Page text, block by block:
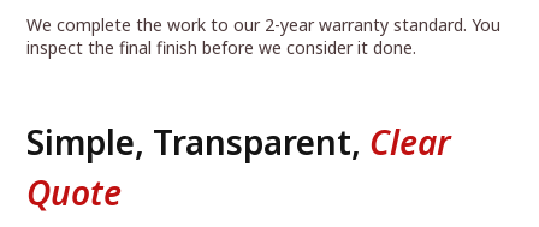
Simple, Transparent, Clear
Quote
We complete the work to our 2-year warranty standard. You
inspect the final finish before we consider it done.